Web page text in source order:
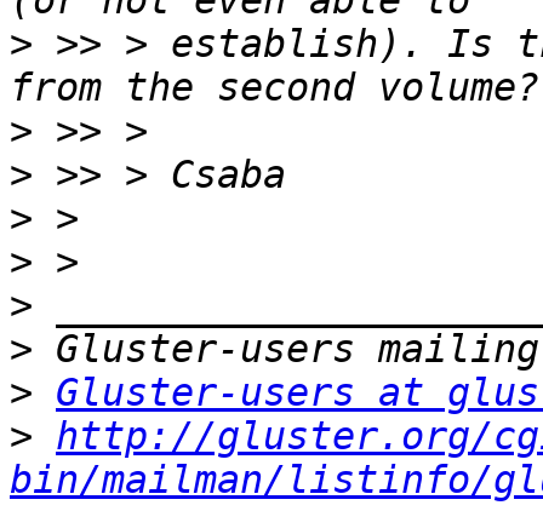
> >> > establish). Is
>
>
>
>
>
>
> Gluster-users at
> http://gluster.org/
bin/mailman/listinfo/